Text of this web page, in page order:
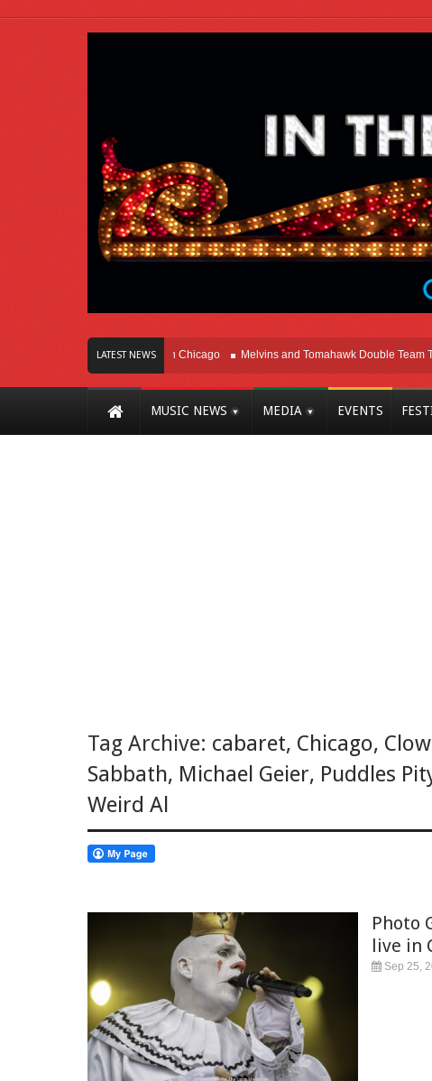
LATEST NEWS
Of Innovation Right Here In Chicago Melvins and Tomahawk Double Team The
MUSIC NEWS MEDIA EVENTS
Tag Archive: cabaret, Chicago,
Sabbath, Michael Geier, Puddles
Weird Al
Photo
live in
Sep 25,